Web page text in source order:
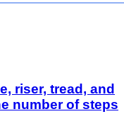
riser, tread, and
number of steps